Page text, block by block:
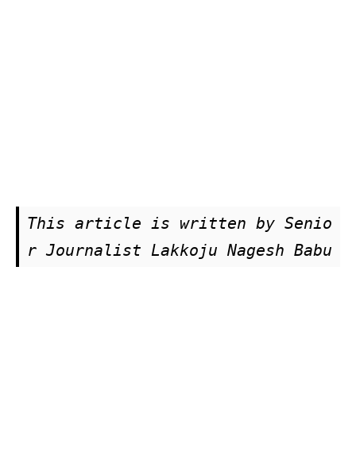
This article is written by Senio
r Journalist Lakkoju Nagesh Babu